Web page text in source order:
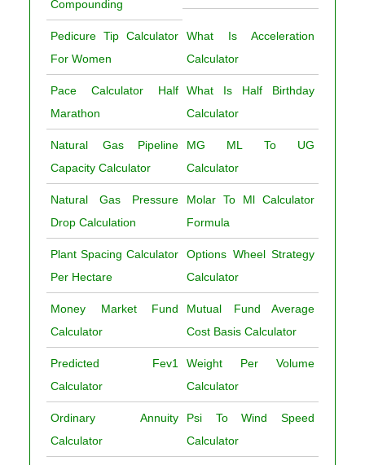
Compounding
Pedicure Tip Calculator
For Women
What Is Acceleration
Calculator
Pace Calculator Half
Marathon
What Is Half Birthday
Calculator
Natural Gas Pipeline
Capacity Calculator
MG ML To UG
Calculator
Natural Gas Pressure
Drop Calculation
Molar To Ml Calculator
Formula
Plant Spacing Calculator
Per Hectare
Options Wheel Strategy
Calculator
Money Market Fund
Calculator
Mutual Fund Average
Cost Basis Calculator
Predicted Fev1
Calculator
Weight Per Volume
Calculator
Ordinary Annuity
Calculator
Psi To Wind Speed
Calculator